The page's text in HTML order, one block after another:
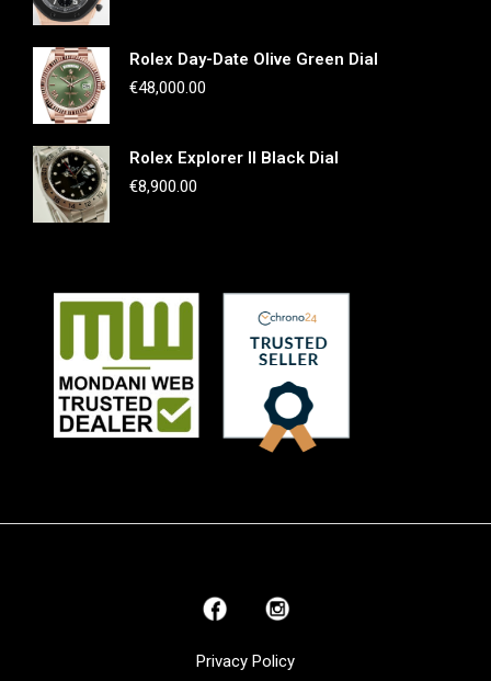
Rolex Day-Date Olive Green Dial
€48,000.00
Rolex Explorer II Black Dial
€8,900.00
Privacy Policy